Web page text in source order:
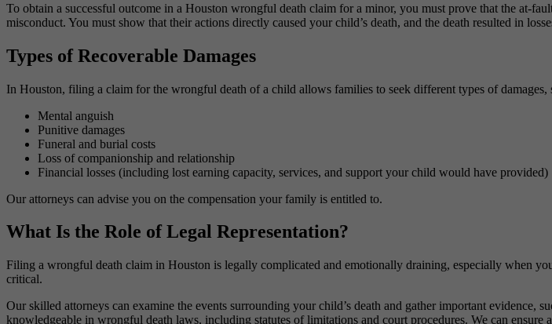
To obtain a successful outcome in a Houston wrongful death claim for a minor, you must prove that the at-
misconduct. You must show that their actions directly caused your child’s death, and the death resulted in
Types of Recoverable Damages
In Houston, filing a claim for the wrongful death of a child allows families to seek different types of damages,
Mental anguish
Punitive damages
Funeral and burial costs
Loss of companionship and relationship
Financial losses (including lost earning capacity, services, and support your child would have provided)
Our attorneys can advise you on the compensation your family is entitled to.
What Is the Role of Legal Representation?
Filing a wrongful death claim in Houston is legally complicated and emotionally draining, especially when
critical.
Our skilled attorneys can examine the events surrounding your child’s death and gather important evidence,
knowledgeable in wrongful death laws, including statutes of limitations and court procedures. We can ensure